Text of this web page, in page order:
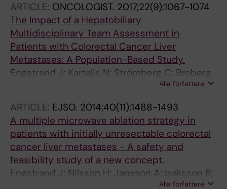
ARTICLE: ONCOLOGIST. 2017;22(9):1067-1074
The Impact of a Hepatobiliary
Multidisciplinary Team Assessment in
Patients with Colorectal Cancer Liver
Metastases: A Population-Based Study.
Engstrand J; Kartalis N; Strömberg C; Broberg
M; Stillström A; Lekberg T; Jonas E; Freedman
Alla författare
ARTICLE: EJSO. 2014;40(11):1488-1493
A multiple microwave ablation strategy in
patients with initially unresectable colorectal
cancer liver metastases - A safety and
feasibility study of a new concept.
Engstrand J; Nilsson H; Jansson A; Isaksson B;
Alla författare